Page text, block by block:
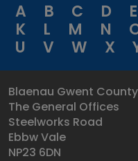
A
B C D E
K
L M N
U
V W X
Blaenau Gwent
The General Offices
Steelworks Road
Ebbw Vale
NP23 6DN